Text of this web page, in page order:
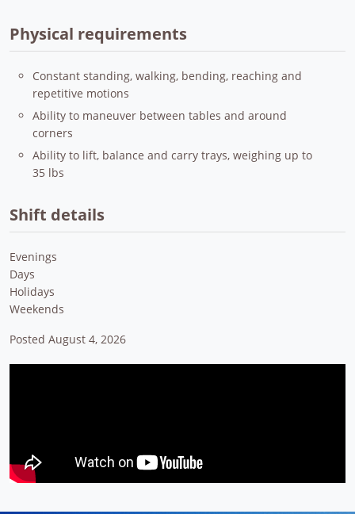
Physical requirements
Constant standing, walking, bending, reaching and
repetitive motions
Ability to maneuver between tables and around
corners
Ability to lift, balance and carry trays, weighing up to
35 lbs
Shift details
Evenings
Days
Holidays
Weekends
Posted August 4, 2026